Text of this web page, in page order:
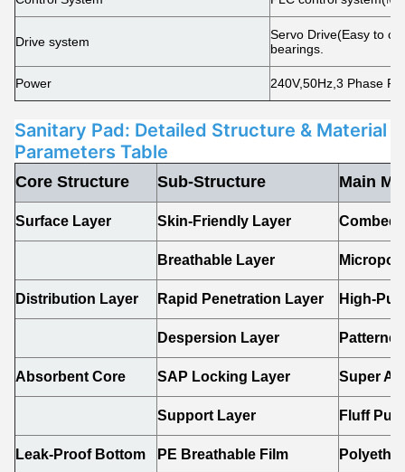
Drive system
Servo Drive(Easy to
bearings.
Power 240V,50Hz,3 Phase
Sanitary Pad: Detailed Structure & Material
Parameters Table
Core Structure Sub-Structure Main
Surface Layer Skin-Friendly Layer Combed
Breathable Layer
Distribution Layer Rapid Penetration Layer High-
Despersion Layer
Absorbent Core SAP Locking Layer Super
Support Layer Fluff
Leak-Proof Bottom PE Breathable Film